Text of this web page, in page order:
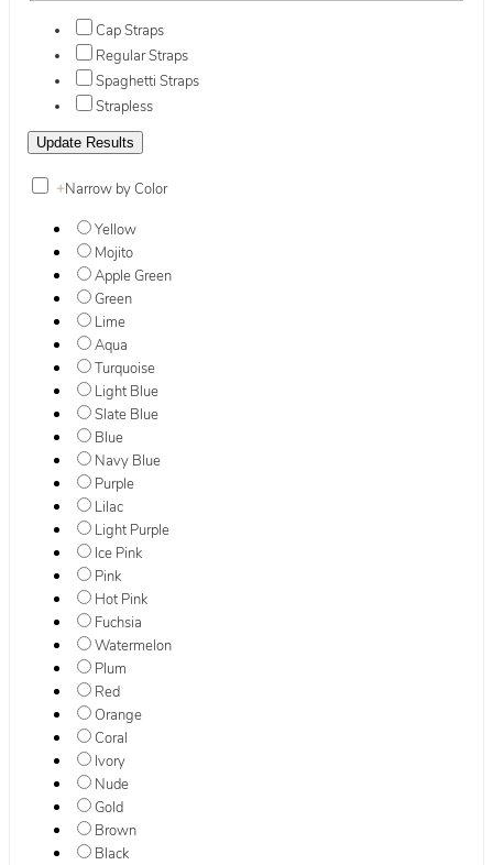
Cap Straps
Regular Straps
Spaghetti Straps
Strapless
+Narrow by Color
Yellow
Mojito
Apple Green
Green
Lime
Aqua
Turquoise
Light Blue
Slate Blue
Blue
Navy Blue
Purple
Lilac
Light Purple
Ice Pink
Pink
Hot Pink
Fuchsia
Watermelon
Plum
Red
Orange
Coral
Ivory
Nude
Gold
Brown
Black